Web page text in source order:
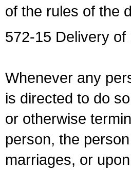
of the rules of the
572-15 Delivery
Whenever any
is directed to do
or otherwise
person, the
marriages, or